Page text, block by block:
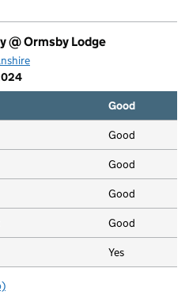
@ Ormsby Lodge
Good
Good
Good
Good
Good
Yes
Nursery @ Ormsby Lodge